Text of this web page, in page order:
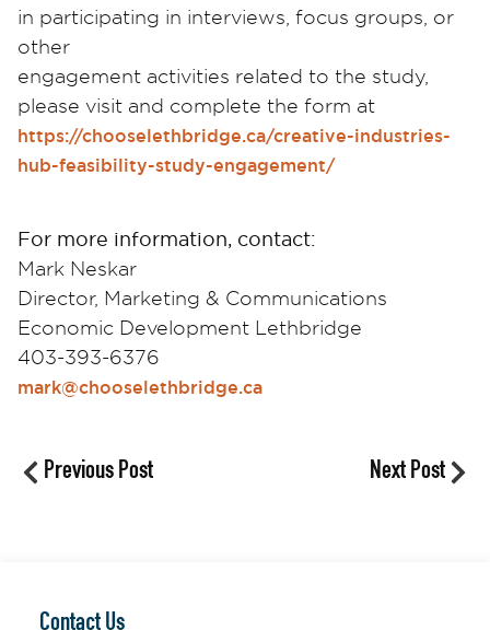
in participating in interviews, focus groups, or
other
engagement activities related to the study,
please visit and complete the form at
https://chooselethbridge.ca/creative-industries-
hub-feasibility-study-engagement/
For more information, contact:
Mark Neskar
Director, Marketing & Communications
Economic Development Lethbridge
403-393-6376
mark@chooselethbridge.ca
Previous Post Next Post
Contact Us